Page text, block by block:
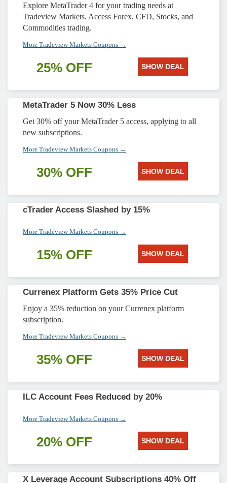
Explore MetaTrader 4 for your trading needs at
Tradeview Markets. Access Forex, CFD, Stocks, and
Commodities trading.
More Tradeview Markets Coupons →
25% OFF SHOW DEAL
MetaTrader 5 Now 30% Less
Get 30% off your MetaTrader 5 access, applying to all
new subscriptions.
More Tradeview Markets Coupons →
30% OFF SHOW DEAL
cTrader Access Slashed by 15%
More Tradeview Markets Coupons →
15% OFF SHOW DEAL
Currenex Platform Gets 35% Price Cut
Enjoy a 35% reduction on your Currenex platform
subscription.
More Tradeview Markets Coupons →
35% OFF SHOW DEAL
ILC Account Fees Reduced by 20%
More Tradeview Markets Coupons →
20% OFF SHOW DEAL
X Leverage Account Subscriptions 40% Off